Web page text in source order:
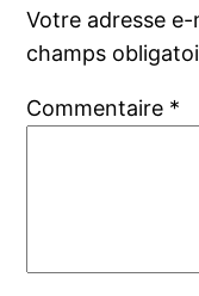
Votre adresse e-
champs
Commentaire *